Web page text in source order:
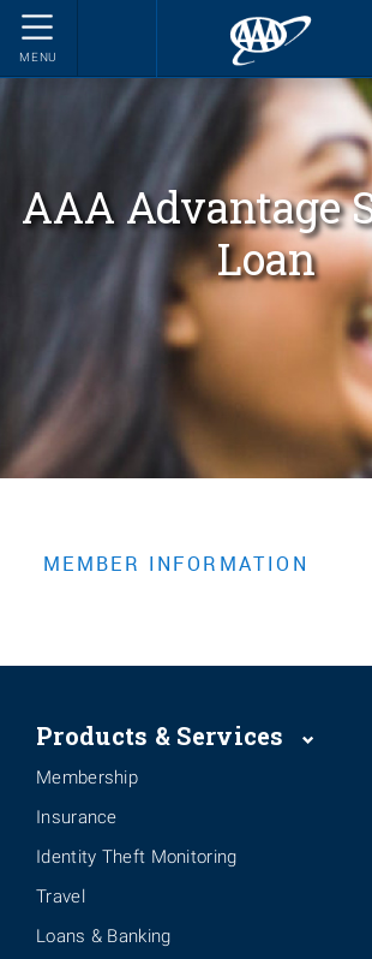
MENU
AAA Advantage
Loan
Products & Services
Membership
Insurance
Identity Theft Monitoring
Travel
Loans & Banking